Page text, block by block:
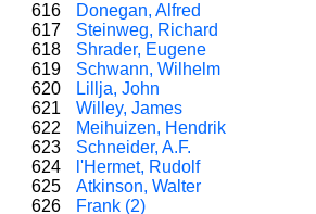
616
Donegan, Alfred
617
Steinweg, Richard
618
Shrader, Eugene
619
Schwann, Wilhelm
620
Lillja, John
621
Willey, James
622
Meihuizen, Hendrik
623
Schneider, A.F.
624
l'Hermet, Rudolf
625
Atkinson, Walter
626
Frank (2)